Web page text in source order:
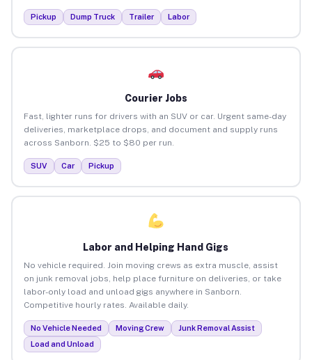
Pickup Dump Truck Trailer Labor
Courier Jobs
Fast, lighter runs for drivers with an SUV or car. Urgent same-day
deliveries, marketplace drops, and document and supply runs
across Sanborn. $25 to $80 per run.
SUV Car Pickup
Labor and Helping Hand Gigs
No vehicle required. Join moving crews as extra muscle, assist
on junk removal jobs, help place furniture on deliveries, or take
labor-only load and unload gigs anywhere in Sanborn.
Competitive hourly rates. Available daily.
No Vehicle Needed Moving Crew
Junk Removal Assist
Load and Unload